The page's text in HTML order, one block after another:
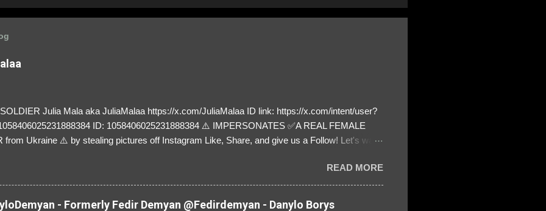
SOLDIER Julia Mala aka JuliaMalaa https://x.com/JuliaMalaa ID link: https://x.com/intent/user?
ID: 1058406025231888384 ⚠️ IMPERSONATES ✅A REAL FEMALE
from Ukraine ⚠️ by stealing pictures off Instagram Like, Share, and give us a Follow! Let's warn
READ MORE
- Formerly Fedir Demyan @Fedirdemyan - Danylo Borys